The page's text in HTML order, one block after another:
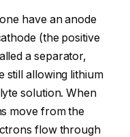
have an anode
(the positive
a separator,
still allowing lithium
solution. When
move from the
flow through